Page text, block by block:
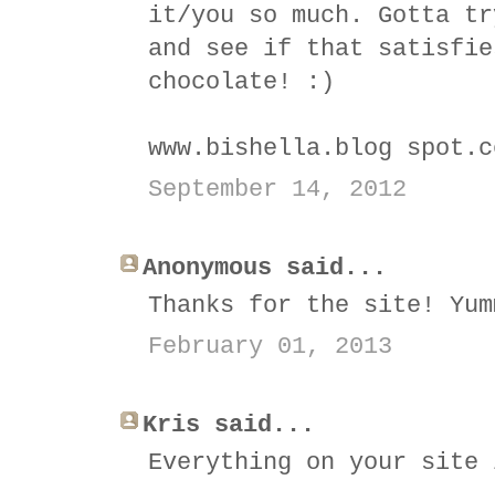
it/you so much. Gotta
and see if that
chocolate! :)
www.bishella.blog
September 14, 2012
Anonymous said...
Thanks for the site!
February 01, 2013
Kris said...
Everything on your site